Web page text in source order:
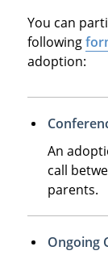
You can
following
adoption:
An
call
parents.
Ongoing